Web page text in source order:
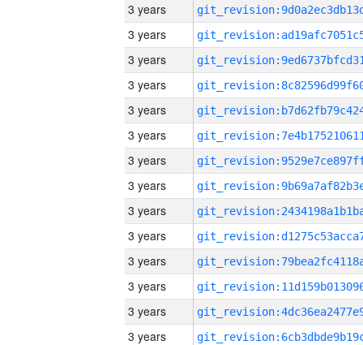
3 years
3 years
3 years
3 years
3 years
3 years
3 years
3 years
3 years
3 years
3 years
3 years
3 years
3 years